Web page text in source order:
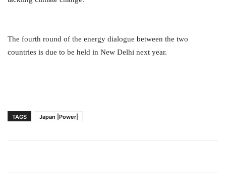
The fourth round of the energy dialogue between the two
countries is due to be held in New Delhi next year.
TAGS Japan |Power|